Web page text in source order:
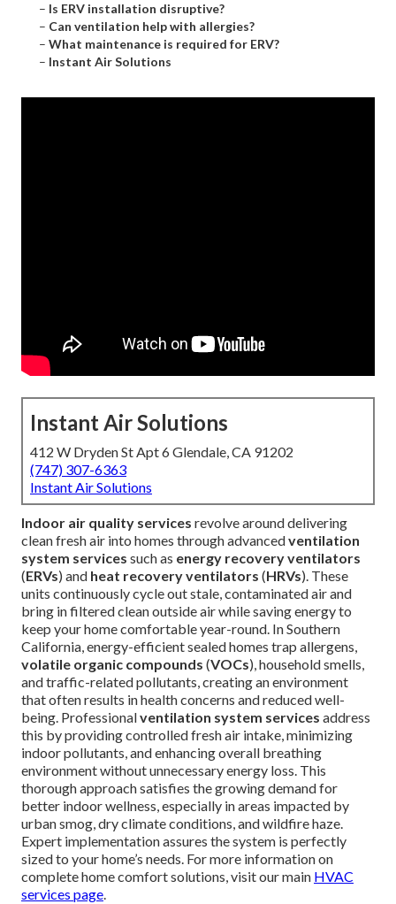
– Is ERV installation disruptive?
– Can ventilation help with allergies?
– What maintenance is required for ERV?
– Instant Air Solutions
Instant Air Solutions
412 W Dryden St Apt 6 Glendale, CA 91202
(747) 307-6363
Instant Air Solutions
Indoor air quality services revolve around delivering
clean fresh air into homes through advancedventilation
system services such as energy recovery ventilators
(ERVs) and heat recovery ventilators (HRVs). These
units continuously cycle out stale, contaminated air and
bring in filtered clean outside air while saving energy to
keep your home comfortable year-round. In Southern
California, energy-efficient sealed homes trap allergens,
volatile organic compounds (VOCs), household smells,
and traffic-related pollutants, creating an environment
that often results in health concerns and reduced well-
being. Professionalventilation system services address
this by providing controlled fresh air intake, minimizing
indoor pollutants, and enhancing overall breathing
environment without unnecessary energy loss. This
thorough approach satisfies the growing demand for
better indoor wellness, especially in areas impacted by
urban smog, dry climate conditions, and wildfire haze.
Expert implementation assures the system is perfectly
sized to your home’s needs. For more information on
complete home comfort solutions, visit our main HVAC
services page.